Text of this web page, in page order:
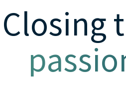
Closing